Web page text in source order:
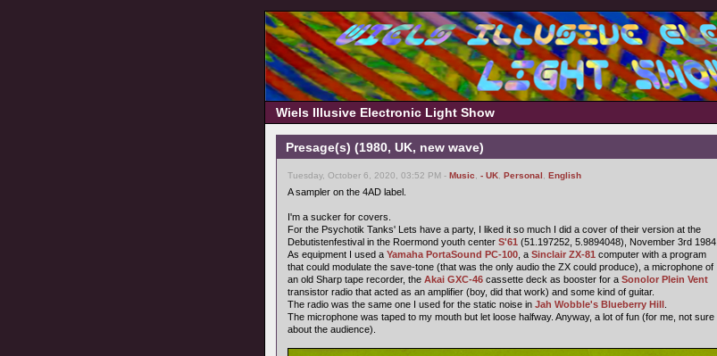
Wiels Illusive Electronic Light Show
Presage(s) (1980, UK, new wave)
Tuesday, October 6, 2020, 03:52 PM - Music - UK Personal English
A sampler on the 4AD label.
I'm a sucker for covers.
For the Psychotik Tanks' Lets have a party, I liked it so much I did a cover of their version at the
Debutistenfestival in the Roermond youth center S'61 (51.197252, 5.9894048), November 3rd 1984.
As equipment I used a Yamaha PortaSound PC-100 , a Sinclair ZX-81 computer with a program
that could modulate the save-tone (that was the only audio the ZX could produce), a microphone of
an old Sharp tape recorder, the Akai GXC-46 cassette deck as booster for a Sonolor Plein Vent
transistor radio that acted as an amplifier (boy, did that work) and some kind of guitar.
The radio was the same one I used for the static noise in Jah Wobble's Blueberry Hill
The microphone was taped to my mouth but let loose halfway. Anyway, a lot of fun (for me, not sure
about the audience).